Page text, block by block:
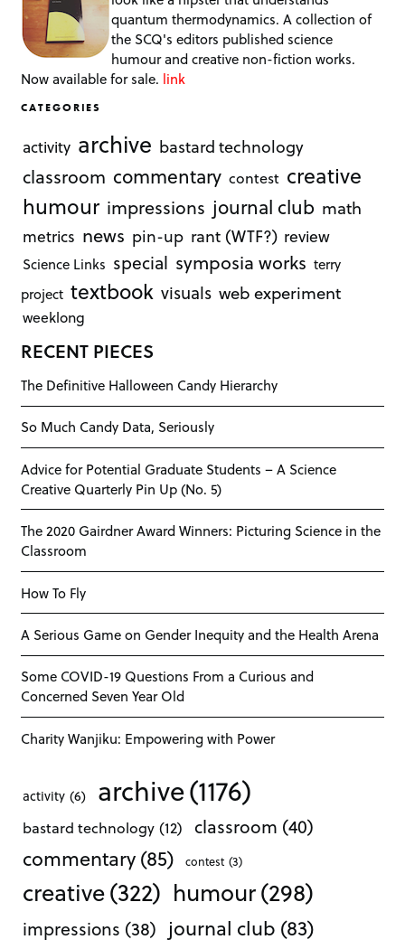
quantum thermodynamics. A collection of
the SCQ's editors published science
humour and creative non-fiction works.
Now available for sale. link
CATEGORIES
activity archive bastard technology
classroom commentary contest creative
humour impressions journal club math
metrics news pin-up rant (WTF?) review
Science Links special symposia works terry
project textbook visuals web experiment
weeklong
RECENT PIECES
The Definitive Halloween Candy Hierarchy
So Much Candy Data, Seriously
Advice for Potential Graduate Students – A Science
Creative Quarterly Pin Up (No. 5)
The 2020 Gairdner Award Winners: Picturing Science in the
Classroom
How To Fly
A Serious Game on Gender Inequity and the Health Arena
Some COVID-19 Questions From a Curious and
Concerned Seven Year Old
Charity Wanjiku: Empowering with Power
activity (6) archive(1176)
bastard technology (12) classroom (40)
commentary(85) contest (3)
creative(322) humour(298)
impressions (38) journal club (83)